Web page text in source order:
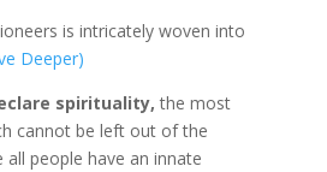
is intricately woven into
Deeper)
spirituality, the most
cannot be left out of the
all people have an innate